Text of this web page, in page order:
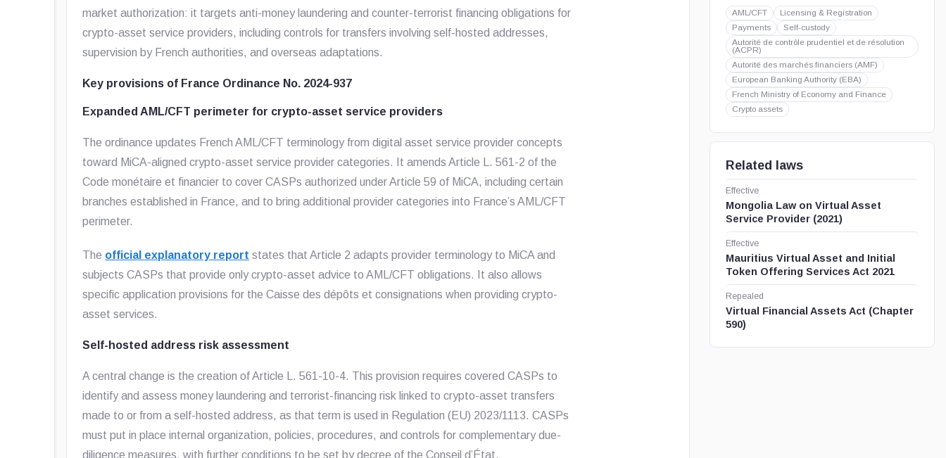
market authorization: it targets anti-money laundering and counter-terrorist financing obligations for
crypto-asset service providers, including controls for transfers involving self-hosted addresses,
supervision by French authorities, and overseas adaptations.
Key provisions of France Ordinance No. 2024-937
Expanded AML/CFT perimeter for crypto-asset service providers
The ordinance updates French AML/CFT terminology from digital asset service provider concepts
toward MiCA-aligned crypto-asset service provider categories. It amends Article L. 561-2 of the
Code monétaire et financier to cover CASPs authorized under Article 59 of MiCA, including certain
branches established in France, and to bring additional provider categories into France’s AML/CFT
perimeter.
The official explanatory report states that Article 2 adapts provider terminology to MiCA and
subjects CASPs that provide only crypto-asset advice to AML/CFT obligations. It also allows
specific application provisions for the Caisse des dépôts et consignations when providing crypto-
asset services.
Self-hosted address risk assessment
A central change is the creation of Article L. 561-10-4. This provision requires covered CASPs to
identify and assess money laundering and terrorist-financing risk linked to crypto-asset transfers
made to or from a self-hosted address, as that term is used in Regulation (EU) 2023/1113. CASPs
must put in place internal organization, policies, procedures, and controls for complementary due-
diligence measures, with further conditions to be set by decree of the Conseil d’État.
AML/CFT
Licensing & Registration
Payments
Self-custody
Autorité de contrôle prudentiel et de résolution
(ACPR)
Autorité des marchés financiers (AMF)
European Banking Authority (EBA)
French Ministry of Economy and Finance
Crypto assets
Related laws
Effective
Mongolia Law on Virtual Asset
Service Provider (2021)
Effective
Mauritius Virtual Asset and Initial
Token Offering Services Act 2021
Repealed
Virtual Financial Assets Act (Chapter
590)